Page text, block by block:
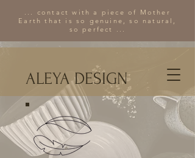
... contact with a piece of Mother
Earth that is so genuine, so natural,
so perfect ...
ALEYA DESIGN